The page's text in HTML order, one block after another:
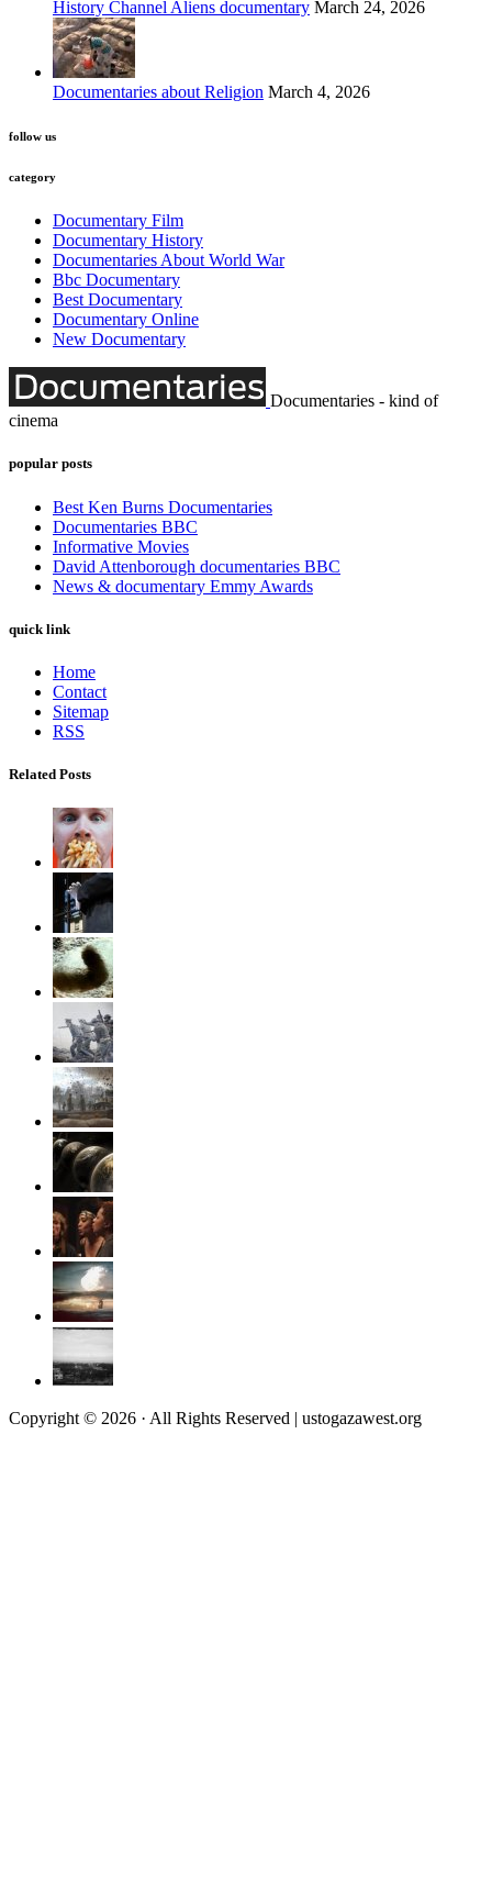
History Channel Aliens documentary March 24, 2026
Documentaries about Religion March 4, 2026
follow us
category
Documentary Film
Documentary History
Documentaries About World War
Bbc Documentary
Best Documentary
Documentary Online
New Documentary
Documentaries - kind of
cinema
popular posts
Best Ken Burns Documentaries
Documentaries BBC
Informative Movies
David Attenborough documentaries BBC
News & documentary Emmy Awards
quick link
Home
Contact
Sitemap
RSS
Related Posts
Copyright © 2026 · All Rights Reserved | ustogazawest.org